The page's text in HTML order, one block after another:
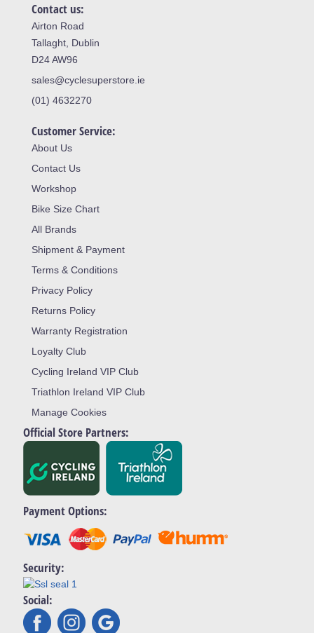
Contact us:
Airton Road
Tallaght, Dublin
D24 AW96
sales@cyclesuperstore.ie
(01) 4632270
Customer Service:
About Us
Contact Us
Workshop
Bike Size Chart
All Brands
Shipment & Payment
Terms & Conditions
Privacy Policy
Returns Policy
Warranty Registration
Loyalty Club
Cycling Ireland VIP Club
Triathlon Ireland VIP Club
Manage Cookies
Official Store Partners:
Payment Options:
Security:
Social: